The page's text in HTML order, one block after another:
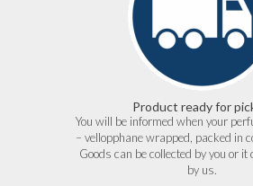
Product ready for
You will be informed when your
– vellopphane wrapped, packed in
Goods can be collected by you or it
by us.